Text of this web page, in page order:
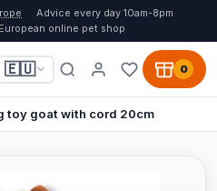
Advice every day 10am-8pm
European online pet shop
🇪🇺 0
toy goat with cord 20cm